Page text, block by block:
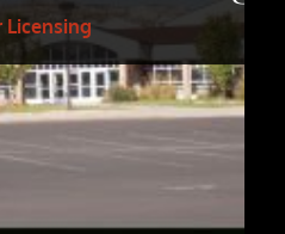
Licensing